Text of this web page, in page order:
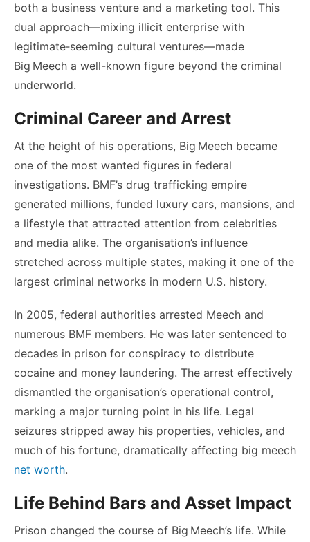
both a business venture and a marketing tool. This
dual approach—mixing illicit enterprise with
legitimate‑seeming cultural ventures—made
Big Meech a well-known figure beyond the criminal
underworld.
Criminal Career and Arrest
At the height of his operations, Big Meech became
one of the most wanted figures in federal
investigations. BMF’s drug trafficking empire
generated millions, funded luxury cars, mansions, and
a lifestyle that attracted attention from celebrities
and media alike. The organisation’s influence
stretched across multiple states, making it one of the
largest criminal networks in modern U.S. history.
In 2005, federal authorities arrested Meech and
numerous BMF members. He was later sentenced to
decades in prison for conspiracy to distribute
cocaine and money laundering. The arrest effectively
dismantled the organisation’s operational control,
marking a major turning point in his life. Legal
seizures stripped away his properties, vehicles, and
much of his fortune, dramatically affecting big meech
net worth.
Life Behind Bars and Asset Impact
Prison changed the course of Big Meech’s life. While